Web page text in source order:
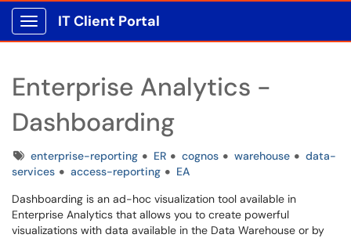
Show Applications Menu
IT Client Portal
Enterprise Analytics -
Dashboarding
Tagsenterprise-reporting ER cognos warehouse
data-
services
access-reporting
EA
Dashboarding is an ad-hoc visualization tool available in
Enterprise Analytics that allows you to create powerful
visualizations with data available in the Data Warehouse or by